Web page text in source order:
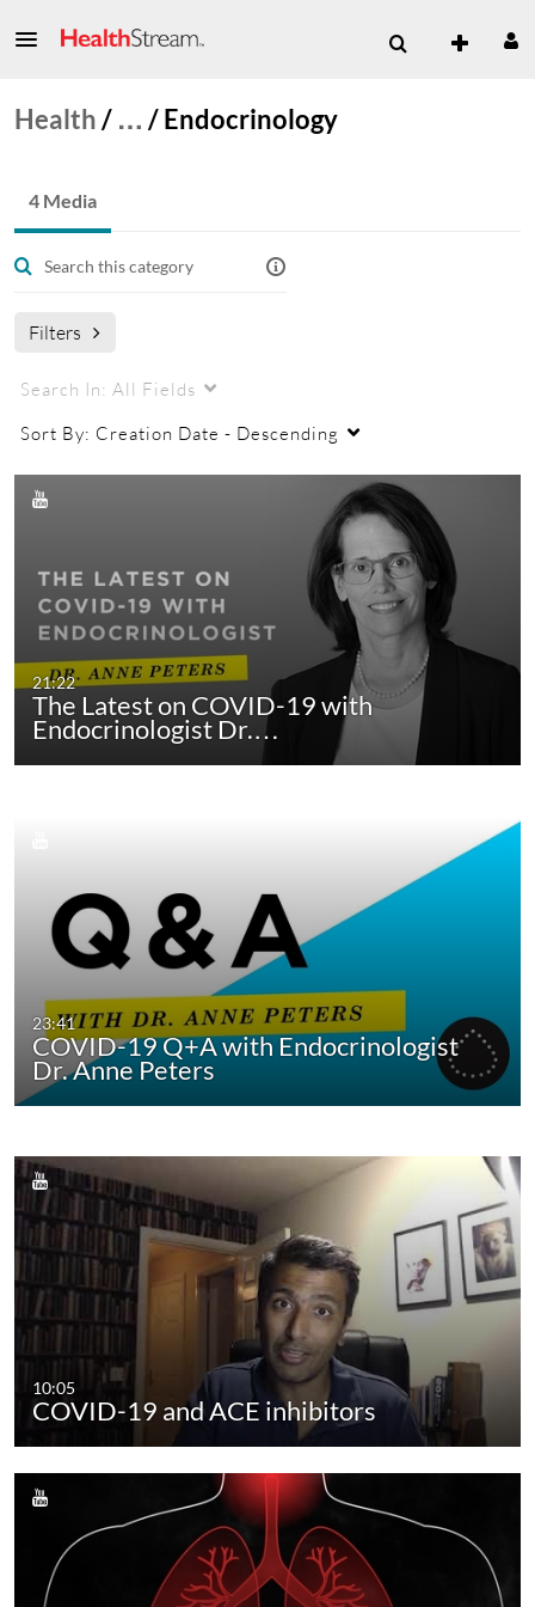
Health/ … /Endocrinology
4 Media
Filters
Search In: All Fields
Sort By: Creation Date - Descending
21:22
The Latest on COVID-19 with
Endocrinologist Dr.…
23:41
COVID-19 Q+A with Endocrinologist
Dr. Anne Peters
10:05
COVID-19 and ACE inhibitors